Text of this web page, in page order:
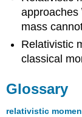
approaches
mass
Relativistic
classical
Glossary
relativistic